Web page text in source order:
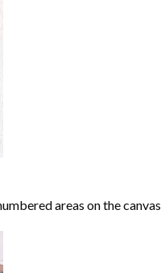
areas on the canvas